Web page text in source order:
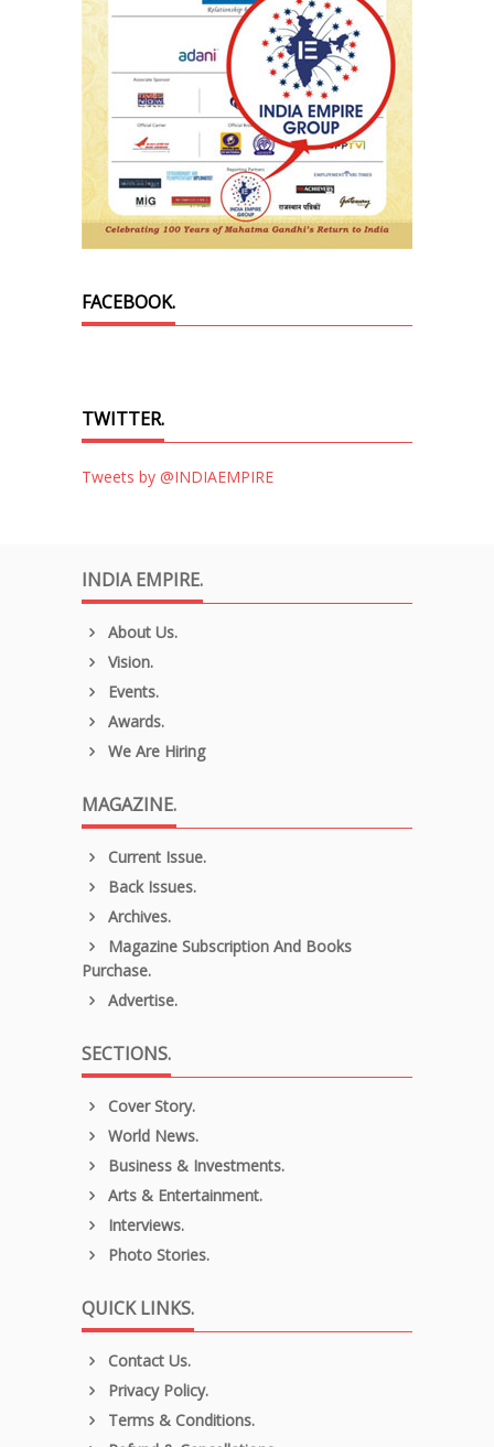
FACEBOOK.
TWITTER.
Tweets by @INDIAEMPIRE
INDIA EMPIRE.
About Us.
Vision.
Events.
Awards.
We Are Hiring
MAGAZINE.
Current Issue.
Back Issues.
Archives.
Magazine Subscription And Books
Purchase.
Advertise.
SECTIONS.
Cover Story.
World News.
Business & Investments.
Arts & Entertainment.
Interviews.
Photo Stories.
QUICK LINKS.
Contact Us.
Privacy Policy.
Terms & Conditions.